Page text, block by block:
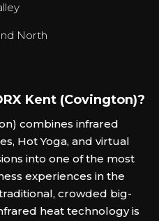
North
Kent (Covington)?
combines infrared
Hot Yoga, and virtual
into one of the most
experiences in the
crowded big-
heat technology is